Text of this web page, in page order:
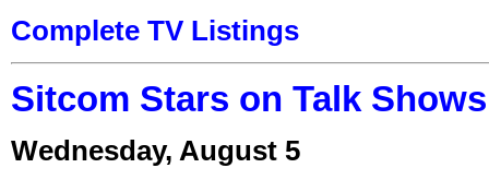
Complete TV Listings
Sitcom Stars on Talk
Wednesday, August 5